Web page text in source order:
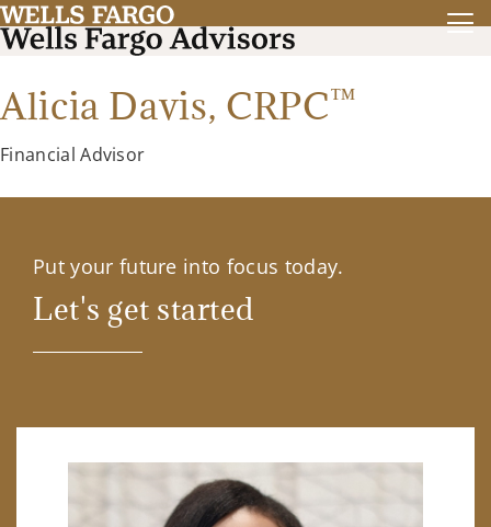
Alicia Davis, CRPC™
Financial Advisor
Put your future into focus today.
Let's get started